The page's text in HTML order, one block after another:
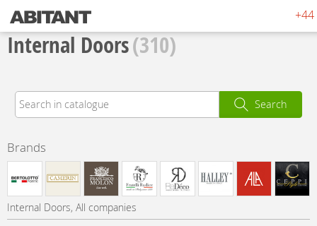
+44
Internal Doors(310)
Search
Brands
Internal Doors, All companies